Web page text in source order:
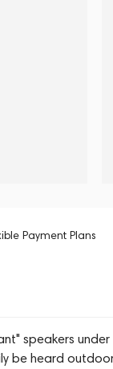
Payment Plans
speakers
be heard